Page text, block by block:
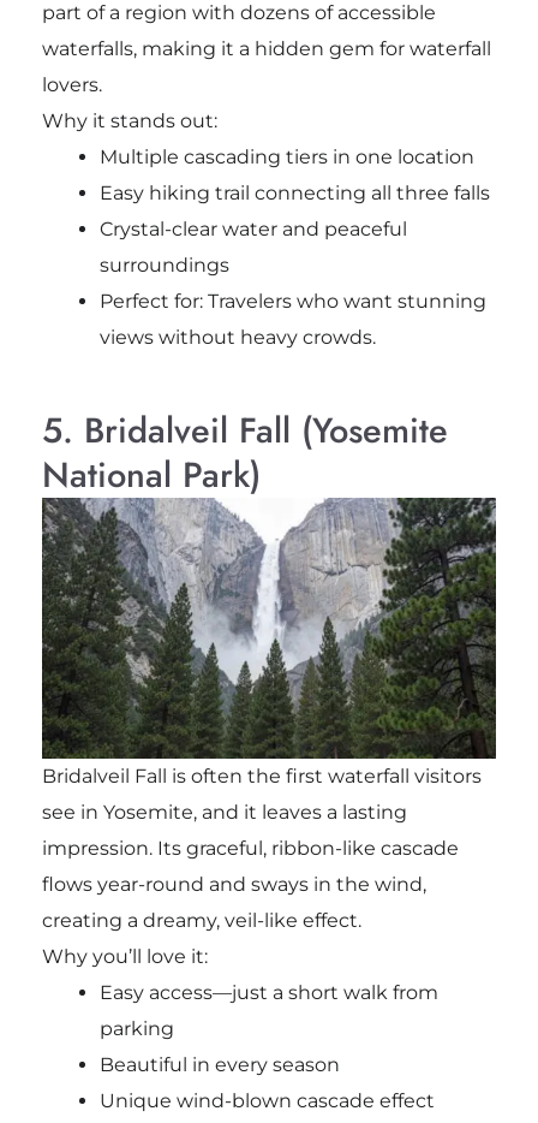
part of a region with dozens of accessible
waterfalls, making it a hidden gem for waterfall
lovers.
Why it stands out:
Multiple cascading tiers in one location
Easy hiking trail connecting all three falls
Crystal-clear water and peaceful
surroundings
Perfect for: Travelers who want stunning
views without heavy crowds.
5. Bridalveil Fall (Yosemite
National Park)
Bridalveil Fall is often the first waterfall visitors
see in Yosemite, and it leaves a lasting
impression. Its graceful, ribbon-like cascade
flows year-round and sways in the wind,
creating a dreamy, veil-like effect.
Why you’ll love it:
Easy access—just a short walk from
parking
Beautiful in every season
Unique wind-blown cascade effect